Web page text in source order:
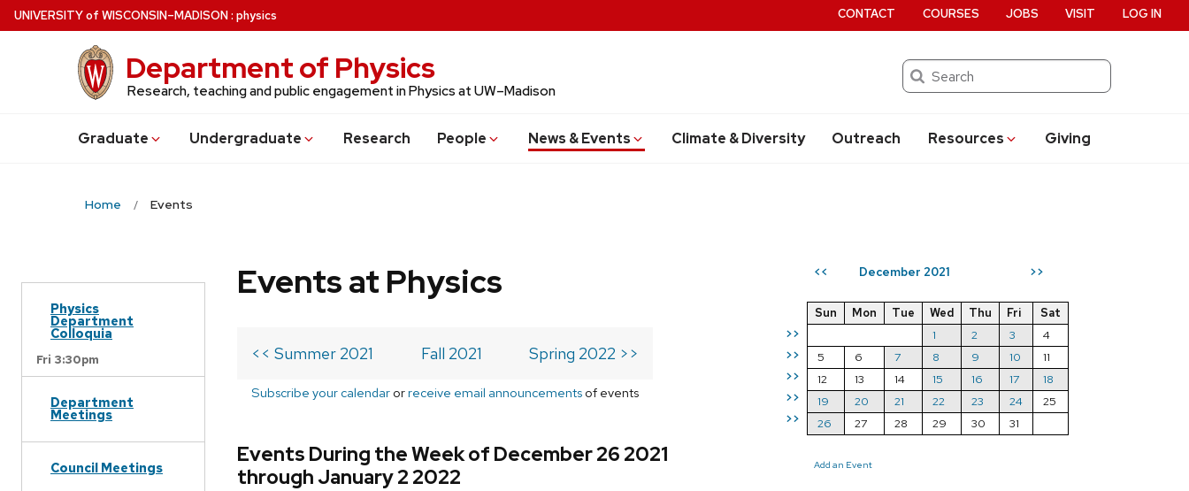
Skip
to
UNIVERSITYof WISCONSIN–MADISON: physics
Department of Physics
Research, teaching and public engagement in Physics at UW–Madison
Search
Graduate Undergraduate Research People News & Events Climate & Diversity Outreach Resources Giving
CONTACT COURSES JOBS VISIT LOG IN
Home Events
Physics
Department
Colloquia
Fri 3:30pm
Department
Meetings
Council Meetings
<< December 2021 >>
>>
>>
>>
>>
>>
Sun Mon Tue Wed Thu Fri
Sat
1
2 3
4
5
6 7 8 9 10
11
12
13 14 15 16 17
18
19
20 21 22 23 24
25
26
27 28 29 30 31
Add an Event
Events at Physics
<< Summer 2021 Fall 2021 Spring 2022 >>
Subscribe your calendar orreceive email announcements of events
Events During the Week of December 26 2021
through January 2 2022